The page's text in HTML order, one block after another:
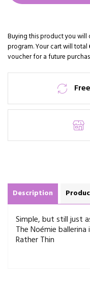
Buying this product you will
program. Your cart will total
voucher for a future
Description
Simple, but still just
The Noémie
Rather Thin